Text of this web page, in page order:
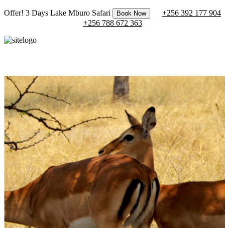
Offer! 3 Days Lake Mburo Safari Book Now
+256 392 177 904
+256 788 672 363